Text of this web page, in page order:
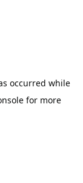
occurred while
for more